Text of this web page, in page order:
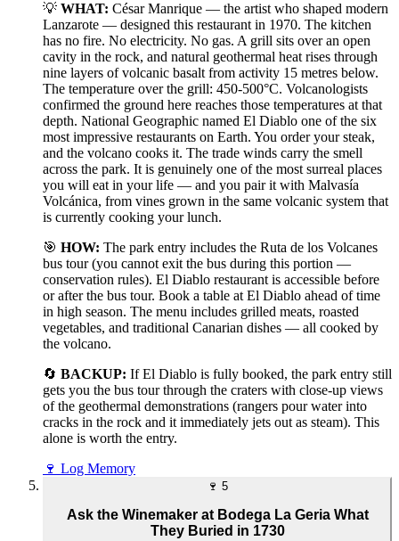
💡 WHAT: César Manrique — the artist who shaped modern
Lanzarote — designed this restaurant in 1970. The kitchen
has no fire. No electricity. No gas. A grill sits over an open
cavity in the rock, and natural geothermal heat rises through
nine layers of volcanic basalt from activity 15 metres below.
The temperature over the grill: 450-500°C. Volcanologists
confirmed the ground here reaches those temperatures at that
depth. National Geographic named El Diablo one of the six
most impressive restaurants on Earth. You order your steak,
and the volcano cooks it. The trade winds carry the smell
across the park. It is genuinely one of the most surreal places
you will eat in your life — and you pair it with Malvasía
Volcánica, from vines grown in the same volcanic system that
is currently cooking your lunch.
🎯 HOW: The park entry includes the Ruta de los Volcanes
bus tour (you cannot exit the bus during this portion —
conservation rules). El Diablo restaurant is accessible before
or after the bus tour. Book a table at El Diablo ahead of time
in high season. The menu includes grilled meats, roasted
vegetables, and traditional Canarian dishes — all cooked by
the volcano.
🔄 BACKUP: If El Diablo is fully booked, the park entry still
gets you the bus tour through the craters with close-up views
of the geothermal demonstrations (rangers pour water into
cracks in the rock and it immediately jets out as steam). This
alone is worth the entry.
🍷 Log Memory
🍷 5
Ask the Winemaker at Bodega La Geria What
They Buried in 1730